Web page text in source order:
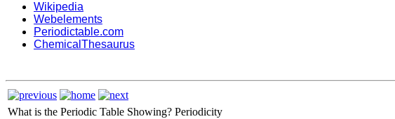
Wikipedia
Webelements
Periodictable.com
ChemicalThesaurus
What is the Periodic Table Showing? Periodicity